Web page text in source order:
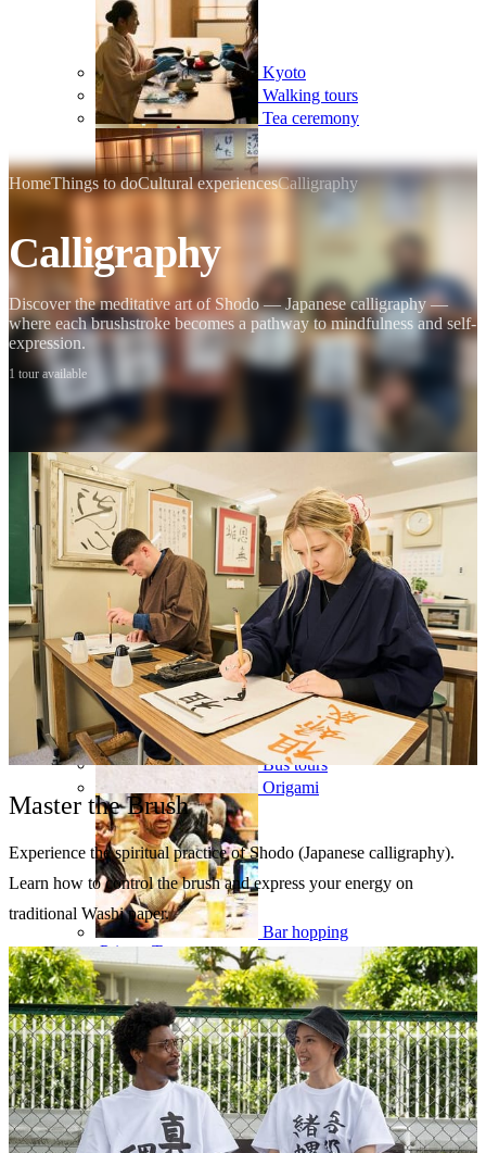
Kyoto
Tokyo
Walking tours
Sumo
Food markets
Bus tours
Bar hopping
Private Tours
Tea ceremony
Calligraphy
Chopstick making
Kintsugi
Origami
HomeThings to doCultural experiencesCalligraphy
Calligraphy
Discover the meditative art of Shodo — Japanese calligraphy —
where each brushstroke becomes a pathway to mindfulness and self-
expression.
1 tour available
Master the Brush
Experience the spiritual practice of Shodo (Japanese calligraphy).
Learn how to control the brush and express your energy on
traditional Washi paper.